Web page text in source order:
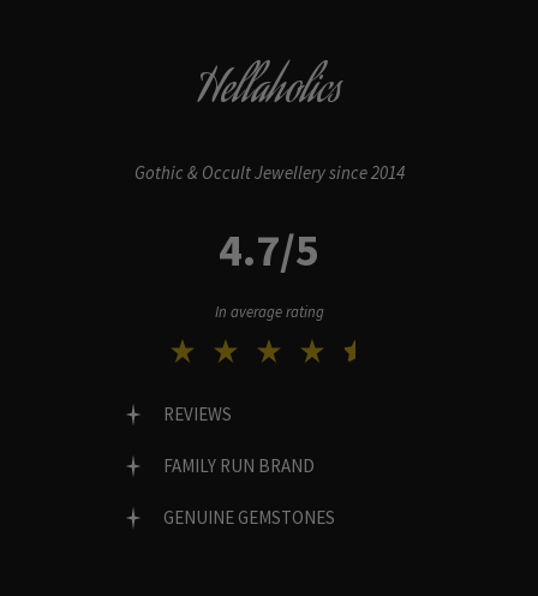
Hellaholics
Gothic & Occult Jewellery since 2014
4.7/5
In average rating
REVIEWS
FAMILY RUN BRAND
GENUINE GEMSTONES